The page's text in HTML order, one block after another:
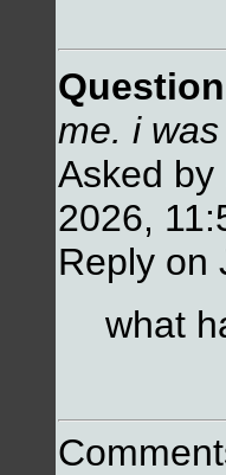
me. i
Asked
2026,
Reply on
what